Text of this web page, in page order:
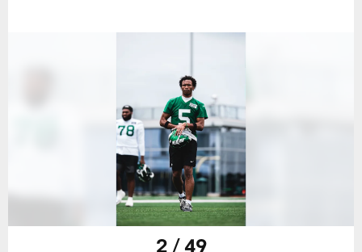
2 / 49